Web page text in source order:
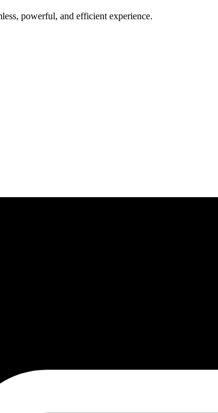
powerful, and efficient experience.